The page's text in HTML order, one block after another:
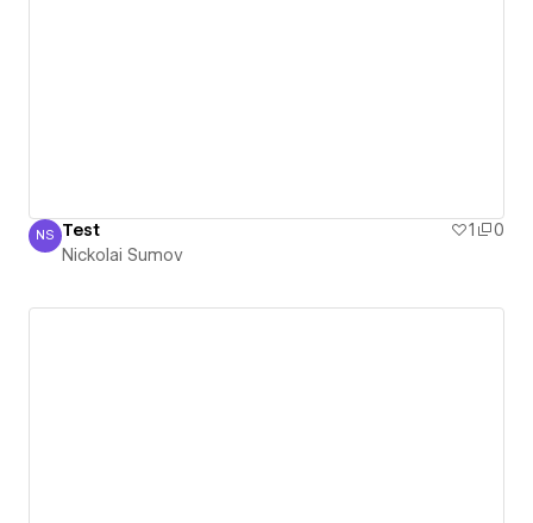
Nickolai Sumov
NS Test 1
0
Nickolai Sumov